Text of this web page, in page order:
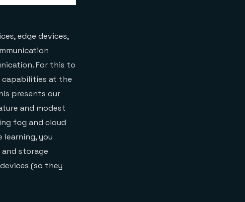
edge devices,
For this to
capabilities at the
presents our
and modest
fog and cloud
learning, you
storage
(so they